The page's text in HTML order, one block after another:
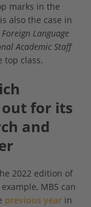
marks in the
also the case in
Foreign Language
Academic Staff
top class.
out for its
and
2022 edition of
MBS can
previous year in